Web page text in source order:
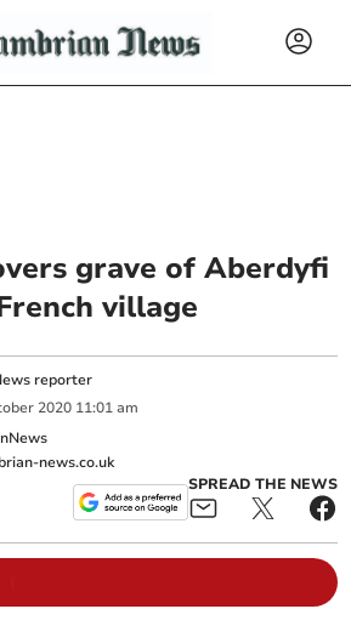
grave of Aberdyfi
village
reporter
2020 11:01 am
news.co.uk
SPREAD THE NEWS